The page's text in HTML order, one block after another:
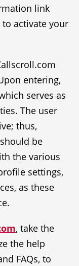
link
activate your
entering,
serves as
The user
thus,
be
the various
settings,
as these
, take the
the help
FAQs, to